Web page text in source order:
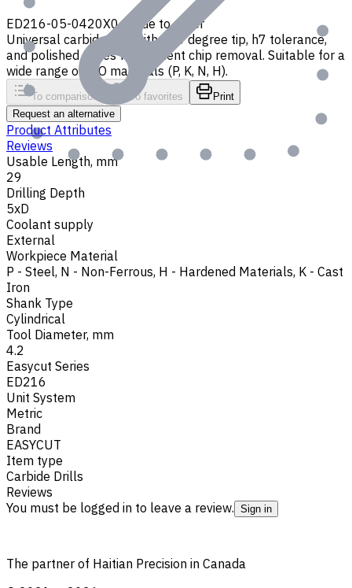
ED216-05-0420X0 Made to order
Universal carbide drill with 140 degree tip, h7 tolerance,
and polished flutes for efficient chip removal. Suitable for a
wide range of ISO materials (P, K, N, H).
To comparison To favorites
Print
Request an alternative
Product Attributes
Reviews
Usable Length, mm
29
Drilling Depth
5xD
Coolant supply
External
Workpiece Material
P - Steel, N - Non-Ferrous, H - Hardened Materials, K - Cast
Iron
Shank Type
Cylindrical
Tool Diameter, mm
4.2
Easycut Series
ED216
Unit System
Metric
Brand
EASYCUT
Item type
Carbide Drills
Reviews
You must be logged in to leave a review. Sign in
The partner of Haitian Precision in Canada